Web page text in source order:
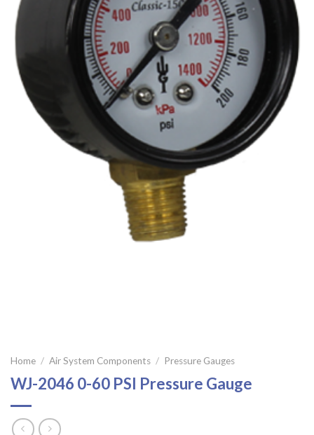
Home / Air System Components / Pressure Gauges
WJ-2046 0-60 PSI Pressure Gauge